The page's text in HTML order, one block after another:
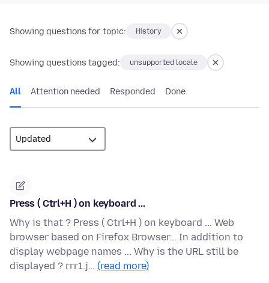
Showing questions for topic: History
Showing questions tagged: unsupported locale
All Attention needed Responded Done
Press ( Ctrl+H ) on keyboard ...
Why is that ? Press ( Ctrl+H ) on keyboard ... Web
browser based on Firefox Browser... In addition to
display webpage names ... Why is the URL still be
displayed ? rrr1.j… (read more)